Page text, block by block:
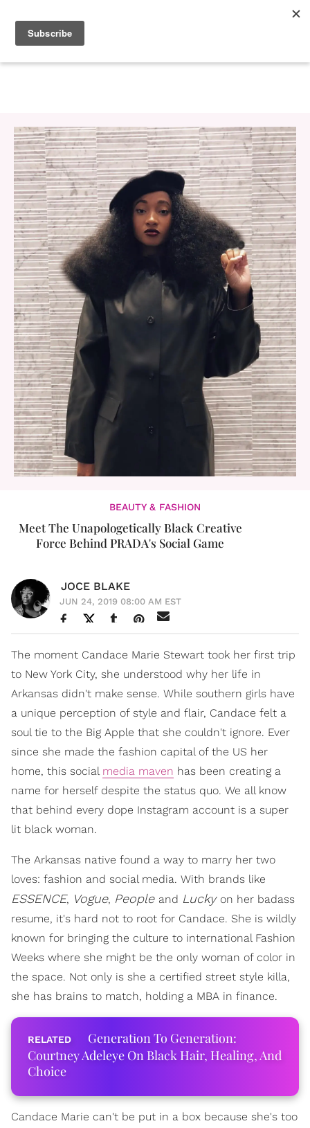
BEAUTY & FASHION
Meet The Unapologetically Black Creative
Force Behind PRADA's Social Game
JOCE BLAKE
JUN 24, 2019 08:00 AM EST
The moment Candace Marie Stewart took her first trip
to New York City, she understood why her life in
Arkansas didn't make sense. While southern girls have
a unique perception of style and flair, Candace felt a
soul tie to the Big Apple that she couldn't ignore. Ever
since she made the fashion capital of the US her
home, this social media maven has been creating a
name for herself despite the status quo. We all know
that behind every dope Instagram account is a super
lit black woman.
The Arkansas native found a way to marry her two
loves: fashion and social media. With brands like
ESSENCE, Vogue, People and Lucky on her badass
resume, it's hard not to root for Candace. She is wildly
known for bringing the culture to international Fashion
Weeks where she might be the only woman of color in
the space. Not only is she a certified street style killa,
she has brains to match, holding a MBA in finance.
Generation To Generation:
Courtney Adeleye On Black Hair, Healing, And
Choice
Candace Marie can't be put in a box because she's too